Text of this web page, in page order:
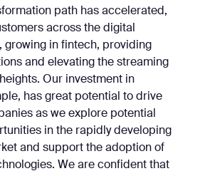
path has accelerated,
across the digital
growing in fintech, providing
and elevating the streaming
Our investment in
has great potential to drive
as we explore potential
in the rapidly developing
and support the adoption of
We are confident that